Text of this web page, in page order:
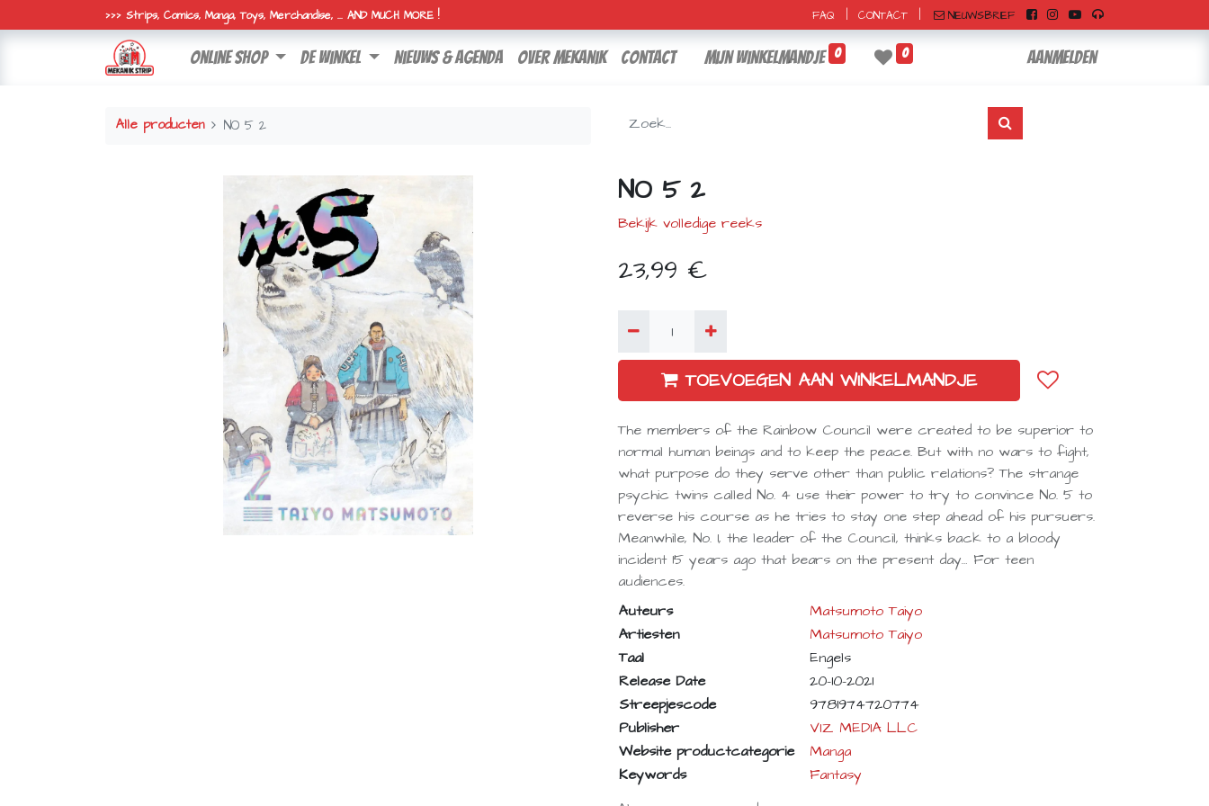
>>> Strips, Comics, Manga, Toys, Merchandise, ... AND MUCH MORE ! FAQ CONTACT NIEUWSBRIEF
online shop de winkel nieuws & agenda over mekanik contact Mijn winkelmandje 0 0 Aanmelden
Alle producten NO 5 2
NO 5 2
Bekijk volledige reeks
23,99 €
TOEVOEGEN AAN WINKELMANDJE
The members of the Rainbow Council were created to be superior to
normal human beings and to keep the peace. But with no wars to fight,
what purpose do they serve other than public relations? The strange
psychic twins called No. 4 use their power to try to convince No. 5 to
reverse his course as he tries to stay one step ahead of his pursuers.
Meanwhile, No. 1, the leader of the Council, thinks back to a bloody
incident 15 years ago that bears on the present day… For teen
audiences.
Auteurs
Matsumoto Taiyo
Artiesten
Matsumoto Taiyo
Taal
Engels
Release Date
20-10-2021
Streepjescode
9781974720774
Publisher
VIZ MEDIA LLC
Website productcategorie
Manga
Keywords
Fantasy